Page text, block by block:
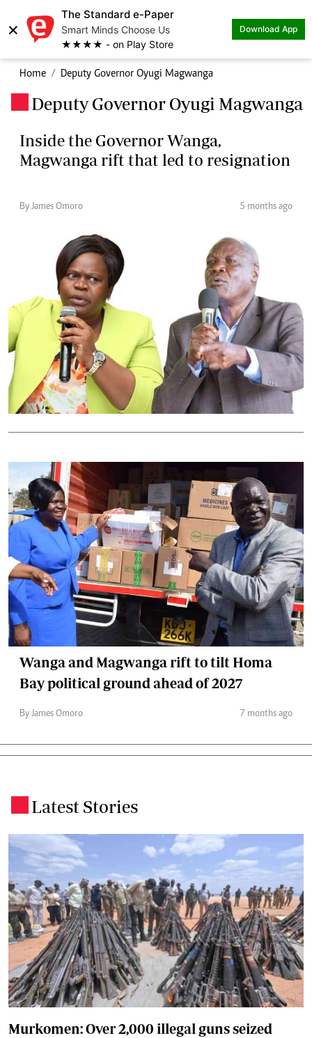
×
The Standard e-Paper
Smart Minds Choose Us
★★★★ - on Play Store
Download App
Home Deputy Governor Oyugi Magwanga
Deputy Governor Oyugi Magwanga
Inside the Governor Wanga,
Magwanga rift that led to resignation
By James Omoro 5 months ago
Wanga and Magwanga rift to tilt Homa
Bay political ground ahead of 2027
By James Omoro 7 months ago
Latest Stories
Murkomen: Over 2,000 illegal guns seized